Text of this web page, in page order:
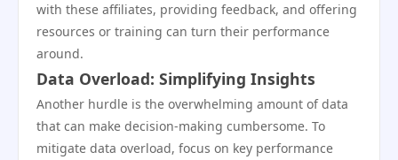
with these affiliates, providing feedback, and offering
resources or training can turn their performance
around.
Data Overload: Simplifying Insights
Another hurdle is the overwhelming amount of data
that can make decision-making cumbersome. To
mitigate data overload, focus on key performance